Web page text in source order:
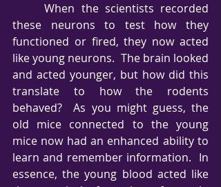
     When the scientists recorded
these neurons to test how they
functioned or fired, they now acted
like young neurons.  The brain looked
and acted younger, but how did this
translate to how the rodents
behaved?  As you might guess, the
old mice connected to the young
mice now had an enhanced ability to
learn and remember information.  In
essence, the young blood acted like